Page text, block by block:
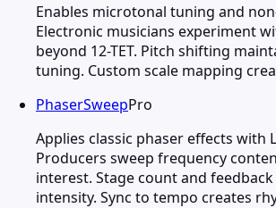
Enables microtonal tuning and
Electronic musicians experiment
beyond 12-TET. Pitch shifting
tuning. Custom scale mapping
PhaserSweepPro
Applies classic phaser effects with
Producers sweep frequency
interest. Stage count and
intensity. Sync to tempo creates